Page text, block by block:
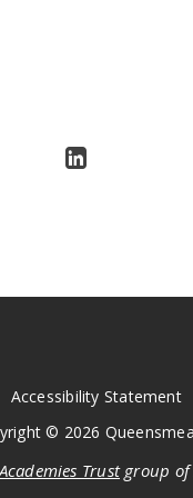
Accessibility Statement
© 2026
Trustgroup of